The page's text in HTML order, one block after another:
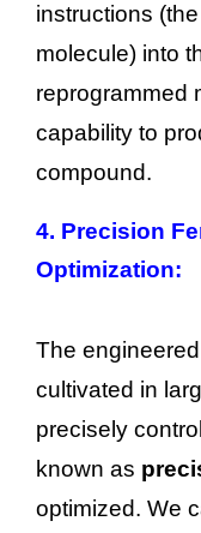
instructions
molecule) into
reprogrammed
capability to
compound.
4. Precision
Optimization:
The
cultivated in
precisely
known as
optimized. We